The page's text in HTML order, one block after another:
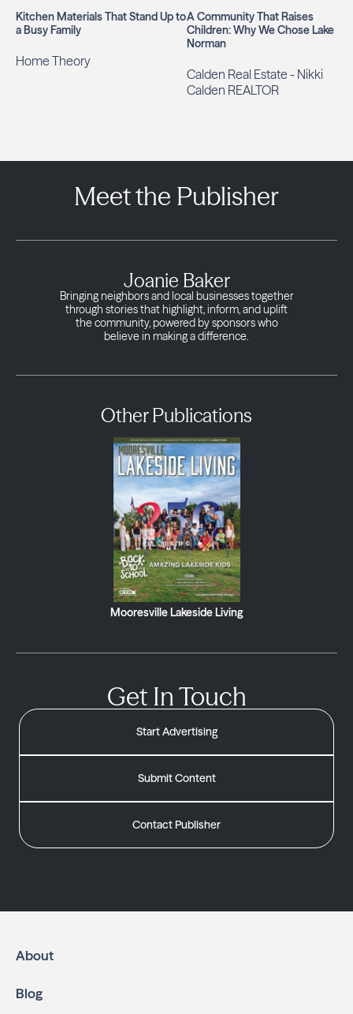
Kitchen Materials That Stand Up to
a Busy Family
Home Theory
A Community That Raises
Children: Why We Chose Lake
Norman
Calden Real Estate - Nikki
Calden REALTOR
Meet the Publisher
Joanie Baker
Bringing neighbors and local businesses together
through stories that highlight, inform, and uplift
the community, powered by sponsors who
believe in making a difference.
Other Publications
Mooresville Lakeside Living
Get In Touch
Start Advertising
Submit Content
Contact Publisher
About
Blog